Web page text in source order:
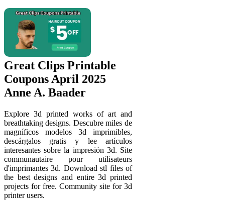
Great Clips Printable
Coupons April 2025
Anne A. Baader
Explore 3d printed works of art and
breathtaking designs. Descubre miles de
magníficos modelos 3d imprimibles,
descárgalos gratis y lee artículos
interesantes sobre la impresión 3d. Site
communautaire pour utilisateurs
d'imprimantes 3d. Download stl files of
the best designs and entire 3d printed
projects for free. Community site for 3d
printer users.